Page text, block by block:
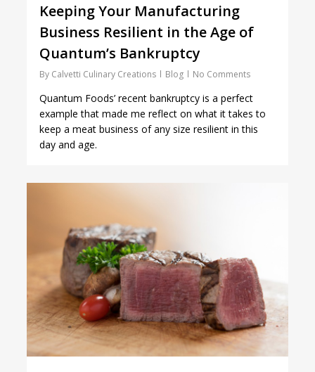
Keeping Your Manufacturing
Business Resilient in the Age of
Quantum’s Bankruptcy
By Calvetti Culinary Creations Blog No Comments
Quantum Foods’ recent bankruptcy is a perfect
example that made me reflect on what it takes to
keep a meat business of any size resilient in this
day and age.